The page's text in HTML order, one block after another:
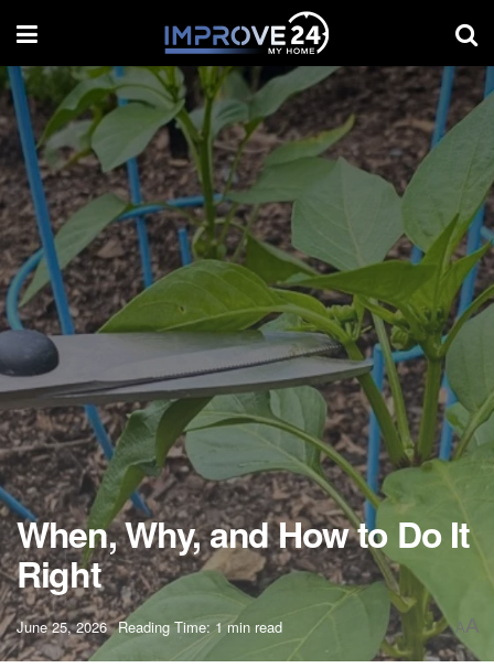
When, Why, and How to Do It
Right
June 25, 2026 Reading Time: 1 min read AA